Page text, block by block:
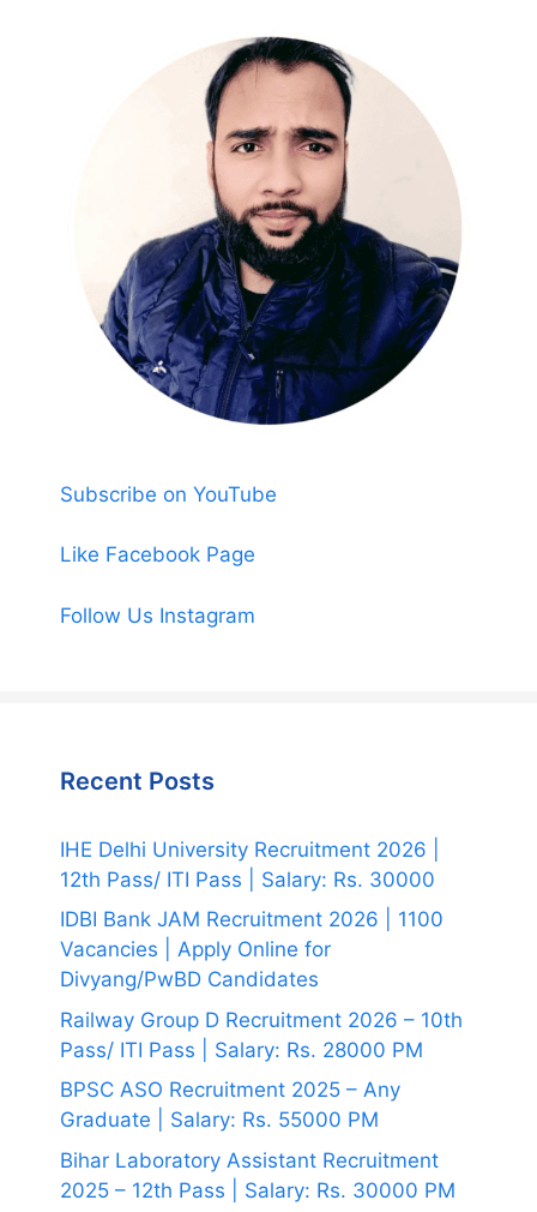
Subscribe on YouTube
Like Facebook Page
Follow Us Instagram
Recent Posts
IHE Delhi University Recruitment 2026 |
12th Pass/ ITI Pass | Salary: Rs. 30000
IDBI Bank JAM Recruitment 2026 | 1100
Vacancies | Apply Online for
Divyang/PwBD Candidates
Railway Group D Recruitment 2026 – 10th
Pass/ ITI Pass | Salary: Rs. 28000 PM
BPSC ASO Recruitment 2025 – Any
Graduate | Salary: Rs. 55000 PM
Bihar Laboratory Assistant Recruitment
2025 – 12th Pass | Salary: Rs. 30000 PM